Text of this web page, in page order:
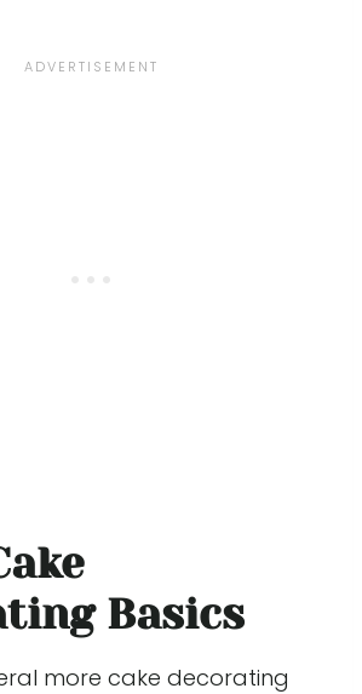
Basics
more cake decorating